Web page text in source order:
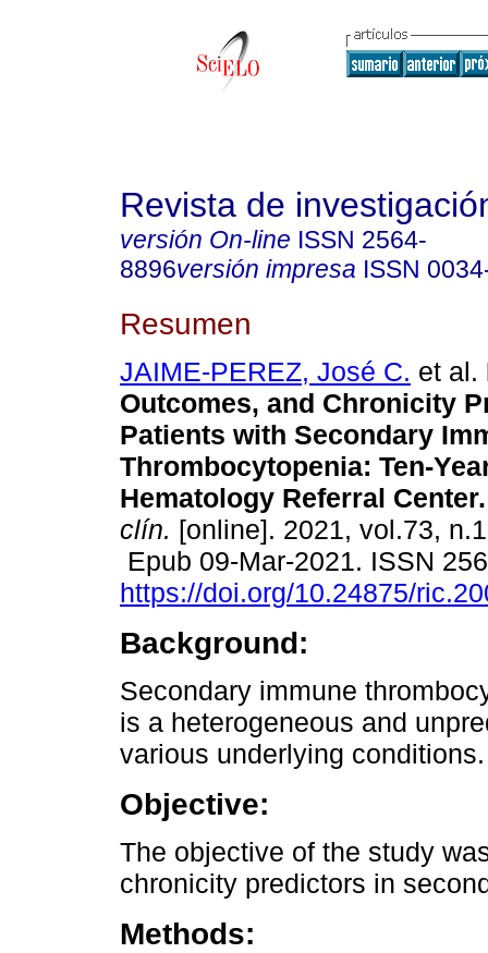
Revista de
versión On-line ISSN 2564-
8896versión impresa ISSN
Resumen
JAIME-PEREZ, José C. et al.
Outcomes, and Chronicity
Patients with Secondary
Thrombocytopenia: Ten-
Hematology Referral Center.
clín. [online]. 2021, vol.73,
Epub 09-Mar-2021. ISSN
https://doi.org/10.24875/
Background:
Secondary immune
is a heterogeneous and
various underlying conditions.
Objective:
The objective of the study
chronicity predictors in
Methods: